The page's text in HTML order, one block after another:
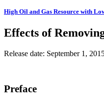
High Oil and Gas Resource with
Effects of
Release date: September 1,
Preface